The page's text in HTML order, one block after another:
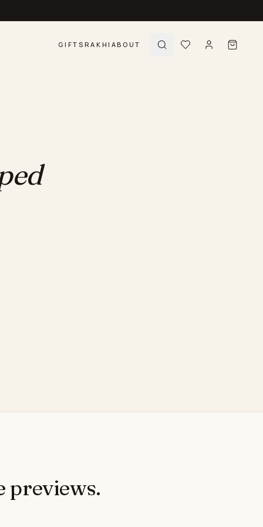
GIFTS RAKHI ABOUT
previews.